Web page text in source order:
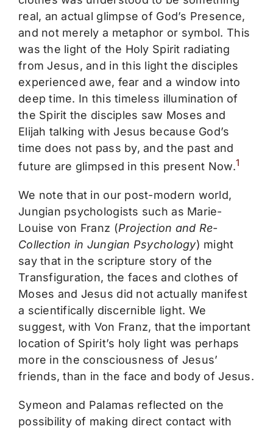
real, an actual glimpse of God’s Presence,
and not merely a metaphor or symbol. This
was the light of the Holy Spirit radiating
from Jesus, and in this light the disciples
experienced awe, fear and a window into
deep time. In this timeless illumination of
the Spirit the disciples saw Moses and
Elijah talking with Jesus because God’s
time does not pass by, and the past and
future are glimpsed in this present Now.1
We note that in our post-modern world,
Jungian psychologists such as Marie-
Louise von Franz (Projection and Re-
Collection in Jungian Psychology) might
say that in the scripture story of the
Transfiguration, the faces and clothes of
Moses and Jesus did not actually manifest
a scientifically discernible light. We
suggest, with Von Franz, that the important
location of Spirit’s holy light was perhaps
more in the consciousness of Jesus’
friends, than in the face and body of Jesus.
Symeon and Palamas reflected on the
possibility of making direct contact with